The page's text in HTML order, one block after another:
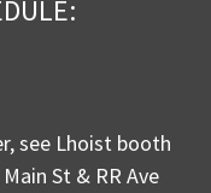
see Lhoist booth
St & RR Ave